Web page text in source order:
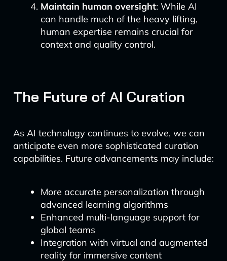
Maintain human oversight: While AI
can handle much of the heavy lifting,
human expertise remains crucial for
context and quality control.
The Future of AI Curation
As AI technology continues to evolve, we can
anticipate even more sophisticated curation
capabilities. Future advancements may include:
More accurate personalization through
advanced learning algorithms
Enhanced multi-language support for
global teams
Integration with virtual and augmented
reality for immersive content